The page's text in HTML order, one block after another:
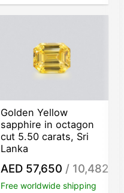
Golden Yellow
sapphire in octagon
cut 5.50 carats, Sri
Lanka
AED 57,650 / 10,482
Free worldwide shipping